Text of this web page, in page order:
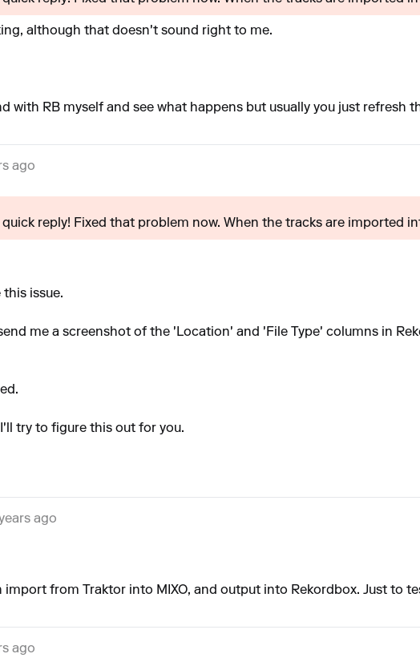
although that doesn't sound right to me.
with RB myself and see what happens but usually you just refresh
ago
quick reply! Fixed that problem now. When the tracks are imported
issue.
me a screenshot of the 'Location' and 'File Type' columns in
try to figure this out for you.
ago
import from Traktor into MIXO, and output into Rekordbox. Just to
ago